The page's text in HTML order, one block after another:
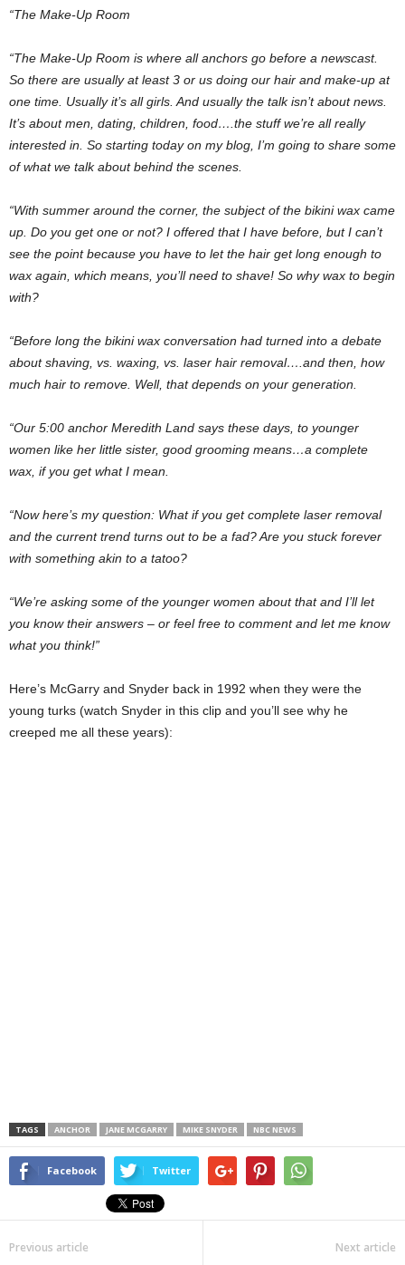
“The Make-Up Room
“The Make-Up Room is where all anchors go before a newscast.
So there are usually at least 3 or us doing our hair and make-up at
one time. Usually it’s all girls. And usually the talk isn’t about news.
It’s about men, dating, children, food….the stuff we’re all really
interested in. So starting today on my blog, I’m going to share some
of what we talk about behind the scenes.
“With summer around the corner, the subject of the bikini wax came
up. Do you get one or not? I offered that I have before, but I can’t
see the point because you have to let the hair get long enough to
wax again, which means, you’ll need to shave! So why wax to begin
with?
“Before long the bikini wax conversation had turned into a debate
about shaving, vs. waxing, vs. laser hair removal….and then, how
much hair to remove. Well, that depends on your generation.
“Our 5:00 anchor Meredith Land says these days, to younger
women like her little sister, good grooming means…a complete
wax, if you get what I mean.
“Now here’s my question: What if you get complete laser removal
and the current trend turns out to be a fad? Are you stuck forever
with something akin to a tatoo?
“We’re asking some of the younger women about that and I’ll let
you know their answers – or feel free to comment and let me know
what you think!”
Here’s McGarry and Snyder back in 1992 when they were the
young turks (watch Snyder in this clip and you’ll see why he
creeped me all these years):
TAGS ANCHOR JANE MCGARRY MIKE SNYDER NBC NEWS
Facebook Twitter
Previous article Next article